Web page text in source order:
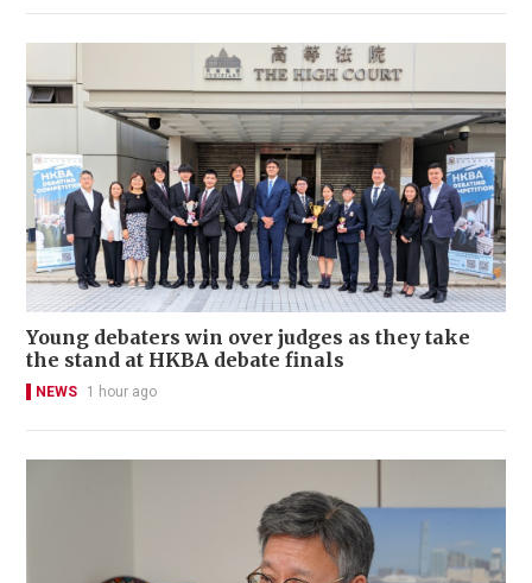
Young debaters win over judges as they take
the stand at HKBA debate finals
NEWS 1 hour ago